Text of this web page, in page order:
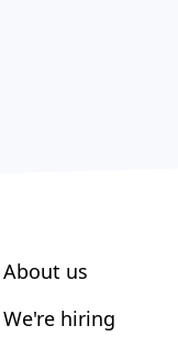
About us
We're hiring